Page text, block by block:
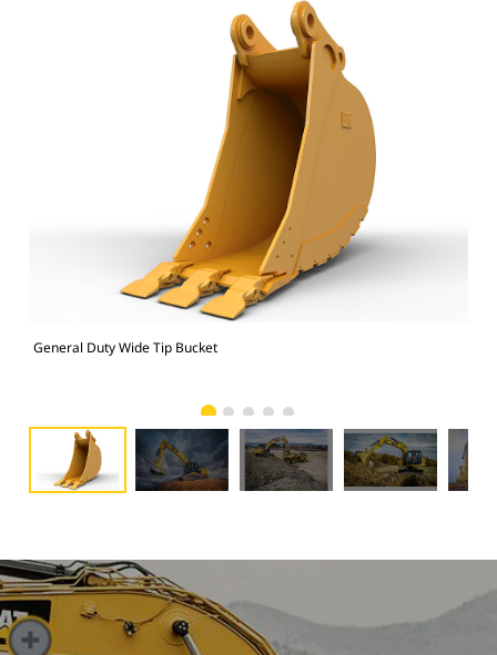
General Duty Wide Tip Bucket